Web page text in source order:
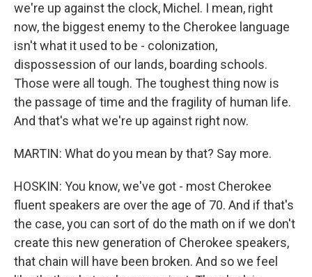
we're up against the clock, Michel. I mean, right
now, the biggest enemy to the Cherokee language
isn't what it used to be - colonization,
dispossession of our lands, boarding schools.
Those were all tough. The toughest thing now is
the passage of time and the fragility of human life.
And that's what we're up against right now.
MARTIN: What do you mean by that? Say more.
HOSKIN: You know, we've got - most Cherokee
fluent speakers are over the age of 70. And if that's
the case, you can sort of do the math on if we don't
create this new generation of Cherokee speakers,
that chain will have been broken. And so we feel